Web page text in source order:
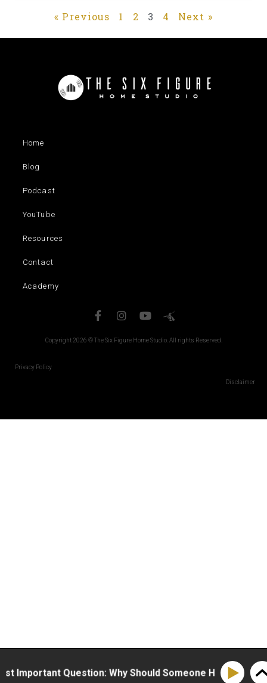
Question: Why Should Someone Hire You?
« Previous 1 2 3 4 Next »
Home
Blog
Podcast
YouTube
Resources
Contact
Academy
Copyright 2026 © The Six Figure Home Studio. All rights Reserved.
Privacy Policy
Disclaimer